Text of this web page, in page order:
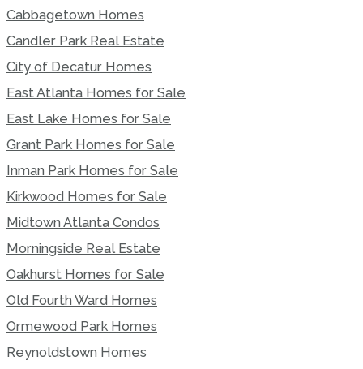
Cabbagetown Homes
Candler Park Real Estate
City of Decatur Homes
East Atlanta Homes for Sale
East Lake Homes for Sale
Grant Park Homes for Sale
Inman Park Homes for Sale
Kirkwood Homes for Sale
Midtown Atlanta Condos
Morningside Real Estate
Oakhurst Homes for Sale
Old Fourth Ward Homes
Ormewood Park Homes
Reynoldstown Homes